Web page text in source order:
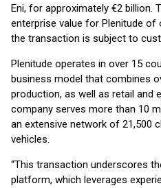
Eni, for approximately €2 billion.
enterprise value for Plenitude
the transaction is subject to
Plenitude operates in over 15
business model that combines
production, as well as retail and
company serves more than 10
an extensive network of 21,500
vehicles.
“This transaction underscores
platform, which leverages